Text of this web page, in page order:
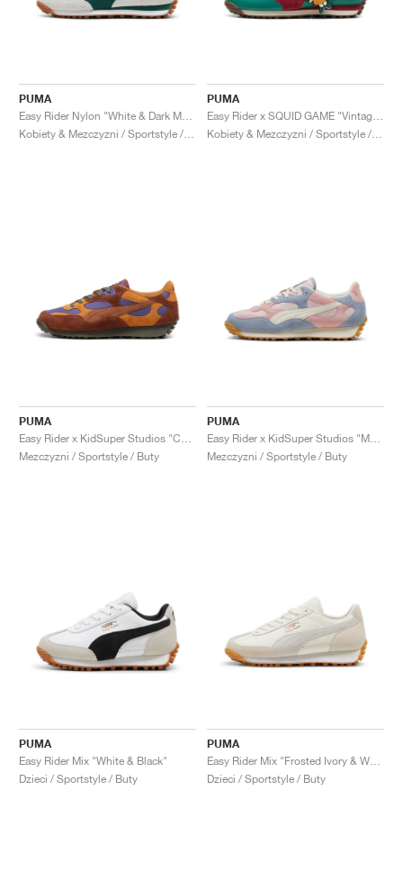
PUMA
PUMA
PUMA
Mezczyzni / Sportstyle / Buty
PUMA
Mezczyzni / Sportstyle / Buty
PUMA
Easy Rider Mix "White & Black"
Dzieci / Sportstyle / Buty
PUMA
Dzieci / Sportstyle / Buty